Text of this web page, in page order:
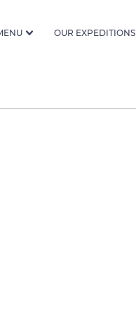
OUR EXPEDITIONS